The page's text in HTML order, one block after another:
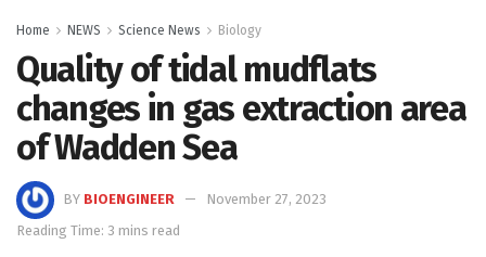
Home NEWS Science News Biology
Quality of tidal mudflats
changes in gas extraction area
of Wadden Sea
BY BIOENGINEER
November 27, 2023
Reading Time: 3 mins read